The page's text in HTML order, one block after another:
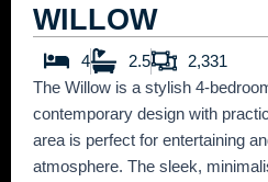
WILLOW
4 2.5
2,331
The Willow is a stylish 4-
contemporary design with
area is perfect for entertaining
atmosphere. The sleek,